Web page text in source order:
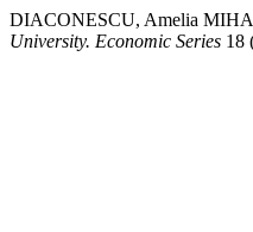
DIACONESCU, Amelia
University. Economic Series 18